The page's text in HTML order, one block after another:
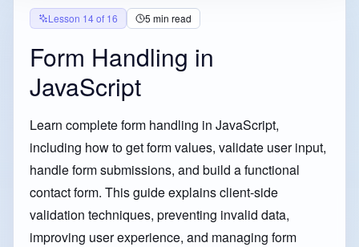
Lesson 14of 16 5 min read
Form Handling in
JavaScript
Learn complete form handling in JavaScript,
including how to get form values, validate user input,
handle form submissions, and build a functional
contact form. This guide explains client-side
validation techniques, preventing invalid data,
improving user experience, and managing form